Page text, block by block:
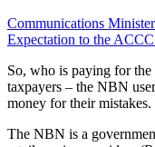
Communications
Expectation to the
So, who is paying for
taxpayers – the NBN
money for their mistakes.
The NBN is a